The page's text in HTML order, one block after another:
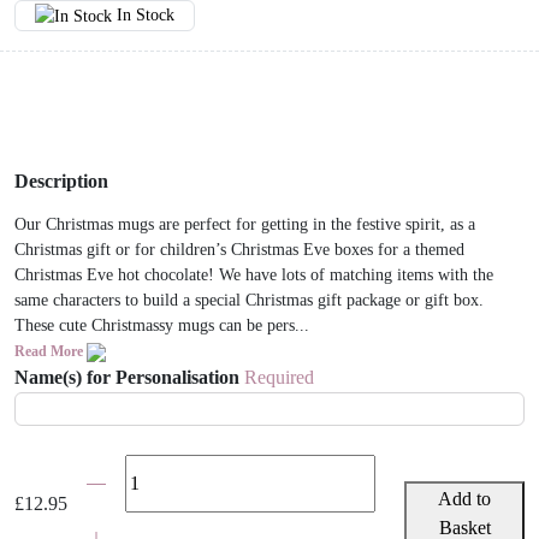
In Stock
Description
Our Christmas mugs are perfect for getting in the festive spirit, as a
Christmas gift or for children’s Christmas Eve boxes for a themed
Christmas Eve hot chocolate! We have lots of matching items with the
same characters to build a special Christmas gift package or gift box.
These cute Christmassy mugs can be pers...
Read More
Name(s) for Personalisation Required
£12.95
Add to
Basket